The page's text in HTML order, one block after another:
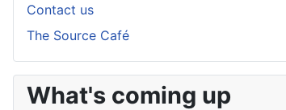
Contact us
The Source Café
What's coming up